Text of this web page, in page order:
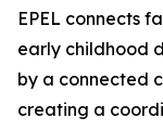
EPEL connects
early childhood
by a connected
creating a